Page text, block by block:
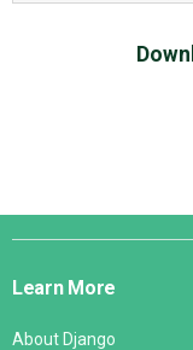
Django
Learn More
About Django